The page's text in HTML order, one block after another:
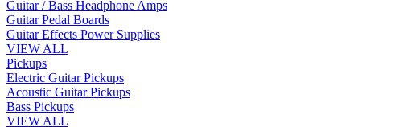
Guitar / Bass Headphone Amps
Guitar Pedal Boards
Guitar Effects Power Supplies
VIEW ALL
Pickups
Electric Guitar Pickups
Acoustic Guitar Pickups
Bass Pickups
VIEW ALL